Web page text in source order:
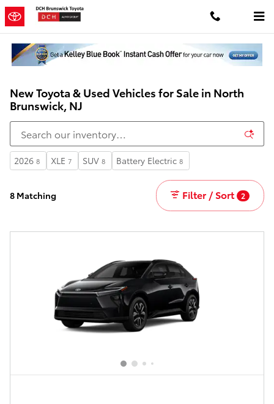
Skip to main content
New Toyota & Used Vehicles for Sale in North
Brunswick, NJ
2026 8 XLE 7 SUV 8 Battery Electric 8
8 Matching Filter / Sort 2